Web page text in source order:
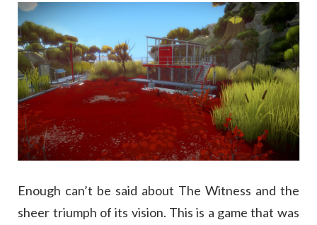
Enough can’t be said about The Witness and the
sheer triumph of its vision. This is a game that was